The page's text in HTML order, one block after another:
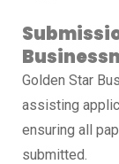
Golden Star
assisting
ensuring all
submitted.